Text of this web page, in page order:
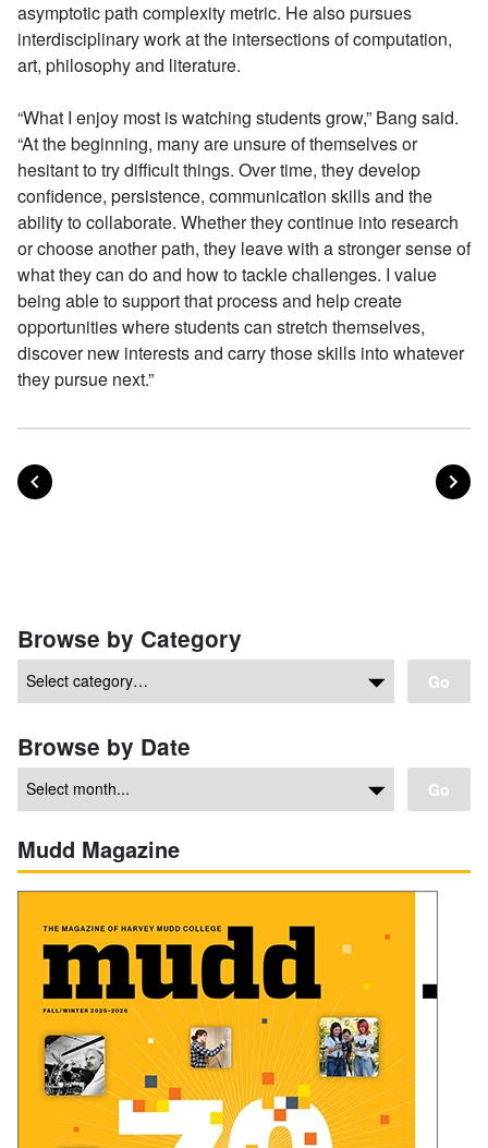
asymptotic path complexity metric. He also pursues
interdisciplinary work at the intersections of computation,
art, philosophy and literature.
“What I enjoy most is watching students grow,” Bang said.
“At the beginning, many are unsure of themselves or
hesitant to try difficult things. Over time, they develop
confidence, persistence, communication skills and the
ability to collaborate. Whether they continue into research
or choose another path, they leave with a stronger sense of
what they can do and how to tackle challenges. I value
being able to support that process and help create
opportunities where students can stretch themselves,
discover new interests and carry those skills into whatever
they pursue next.”
Posts navigation
NEXT
Browse by Category
Go
Browse by Date
Go
Mudd Magazine